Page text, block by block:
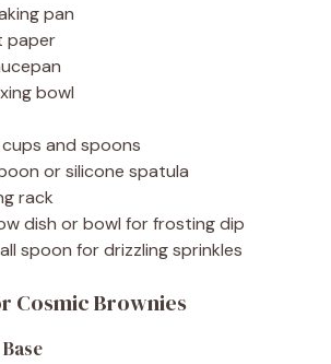
pan
paper
bowl
and spoons
or silicone spatula
rack
dish or bowl for frosting dip
spoon for drizzling sprinkles
Cosmic Brownies